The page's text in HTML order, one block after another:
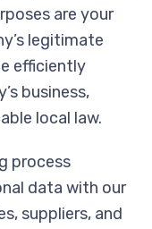
are your
legitimate
efficiently
business,
local law.
process
data with our
suppliers, and